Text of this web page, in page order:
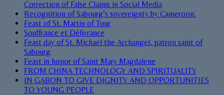
Correction of False Claims in Social Media
Recognition of Sabourg’s sovereignty by Cameroon.
Feast of St. Martin of Tour
Souffrance et Délivrance
Feast day of St. Michael the Archangel, patron saint of
Sabourg
Feast in honor of Saint Mary Magdalene
FROM CHINA TECHNOLOGY AND SPIRITUALITY
IN GABON TO GIVE DIGNITY AND OPPORTUNITIES
TO YOUNG PEOPLE